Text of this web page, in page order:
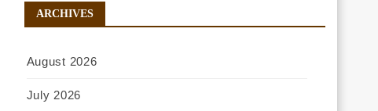
ARCHIVES
August 2026
July 2026